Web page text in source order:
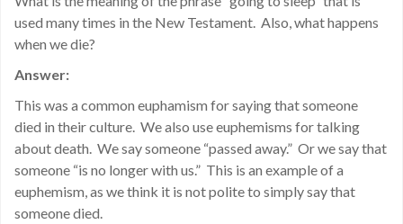
used many times in the New Testament. Also, what happens
when we die?
Answer:
This was a common euphamism for saying that someone
died in their culture. We also use euphemisms for talking
about death. We say someone “passed away.” Or we say that
someone “is no longer with us.” This is an example of a
euphemism, as we think it is not polite to simply say that
someone died.